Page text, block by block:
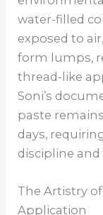
water-filled
exposed to
form lumps,
thread-like
Soni’s
paste
days,
discipline
The Artistry
Application